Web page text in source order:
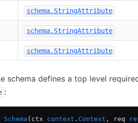
schema.StringAttribute
schema.StringAttribute
schema.StringAttribute
schema defines a top level
:
Schema (ctx context . Context , req